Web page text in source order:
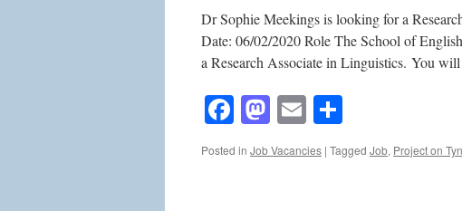
Dr Sophie Meekings is looking for a
Date: 06/02/2020 Role The School of
a Research Associate in Linguistics. You
Facebook
Mastodon
Email
Posted in Job Vacancies | Tagged Job, Project on